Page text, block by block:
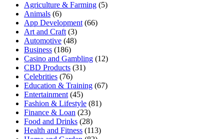
Agriculture & Farming (5)
Animals (6)
App Development (66)
Art and Craft (3)
Automotive (48)
Business (186)
Casino and Gambling (12)
CBD Products (31)
Celebrities (76)
Education & Training (67)
Entertainment (45)
Fashion & Lifestyle (81)
Finance & Loan (23)
Food and Drinks (28)
Health and Fitness (113)